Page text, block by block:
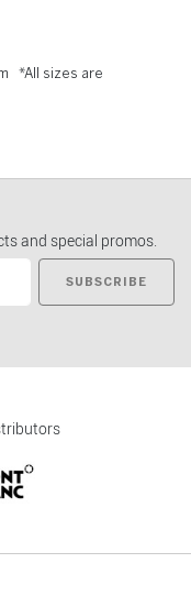
*All sizes are
and special promos.
SUBSCRIBE